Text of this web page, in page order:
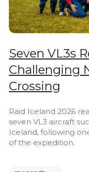
Seven VL3s
Challenging
Crossing
Raid Iceland 2026
seven VL3 aircraft
Iceland, following
of the expedition.